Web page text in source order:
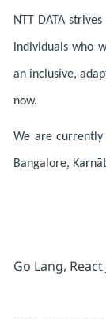
NTT DATA
individuals who
an inclusive,
now.
We are
Bangalore,
Go Lang, React